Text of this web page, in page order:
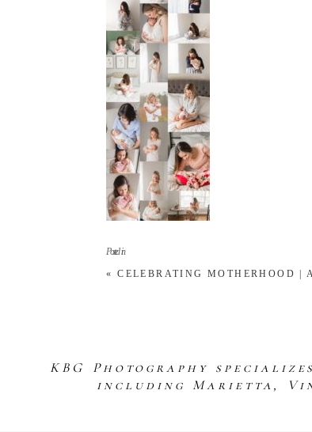
Posted in
« CELEBRATING MOTHERHOOD |
KBG Photography
including Marietta,